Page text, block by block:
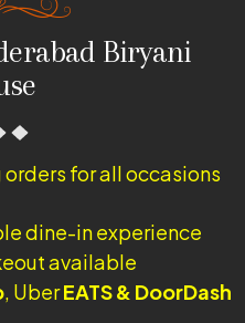
Biryani
for all occasions
dine-in experience
available
, UberEATS & DoorDash